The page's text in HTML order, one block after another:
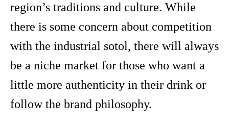
region’s traditions and culture. While
there is some concern about competition
with the industrial sotol, there will always
be a niche market for those who want a
little more authenticity in their drink or
follow the brand philosophy.